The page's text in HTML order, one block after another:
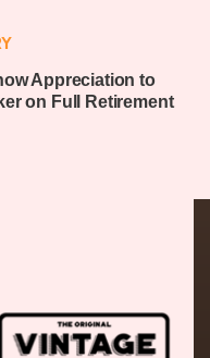
Appreciation to
on Full Retirement